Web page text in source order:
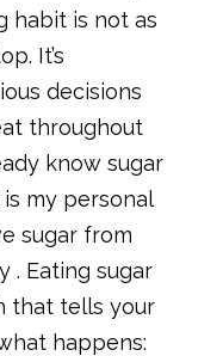
habit is not as
It’s
decisions
throughout
know sugar
my personal
sugar from
. Eating sugar
that tells your
happens: